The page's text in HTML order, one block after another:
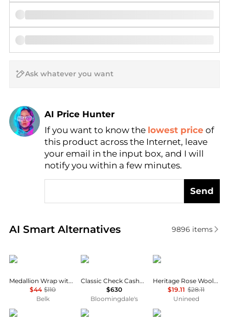
AI Price Hunter
Find Lowest Price
AI Price Hunter
If you want to know the lowest price of
this product across the Internet, leave
your email in the input box, and I will
notify you within a few minutes.
Send
AI Smart Alternatives
Real-time analysis of similar Women's Scarves
9896 items
Ralph Lauren
Medallion Wrap with Sequins
$44 $110
Belk
Burberry
Classic Check Cashmere Scarf
$630
Bloomingdale's
Heritage
Heritage Rose Woolen Herringbone Scarf
$19.11 $28.11
Unineed
Givenchy Moncler Maje